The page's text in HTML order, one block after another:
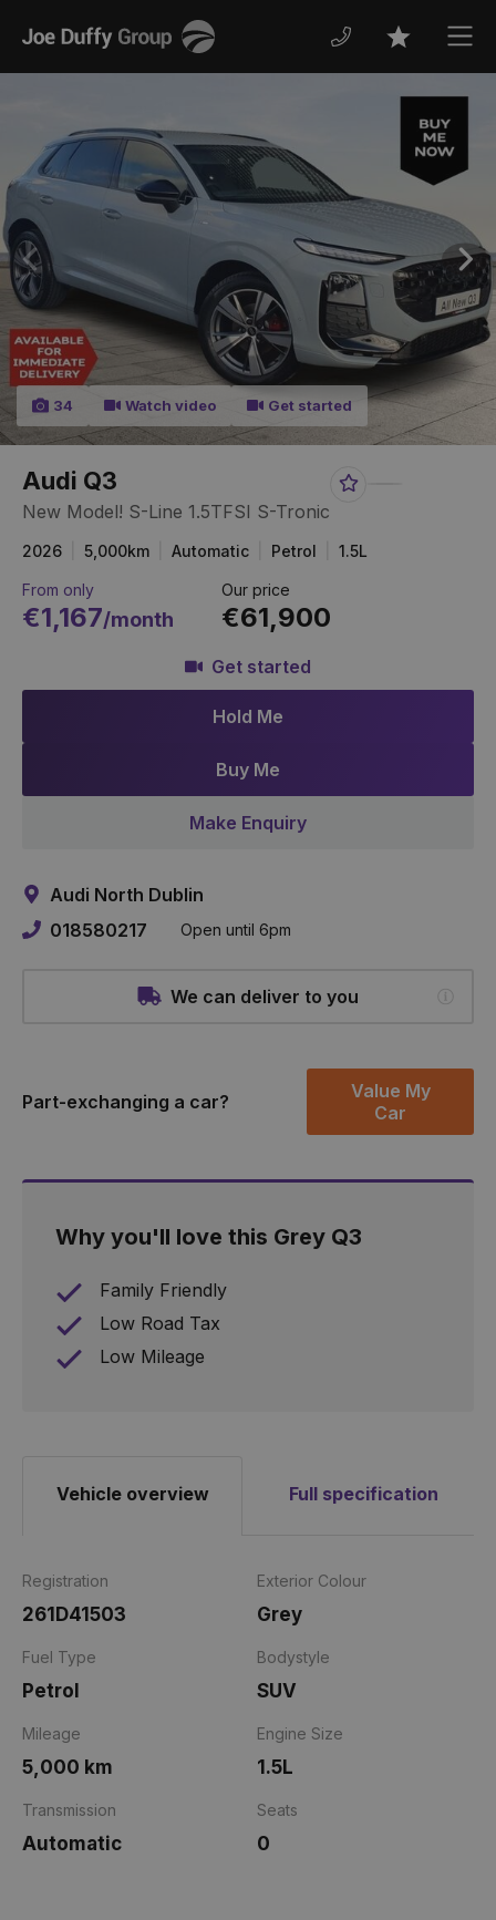
Joe
Favourites
Audi Q3
New Model! S-Line 1.5TFSI S-Tronic
Favourite
From only
€1,167/month
Our price
€61,900
Get started
Hold Me
Buy Me
Make Enquiry
2026 5,000km Automatic Petrol 1.5L
Previous
34 Watch video Get started
Audi North Dublin
018580217
Open until 6pm
We can deliver to you
Part-exchanging a car?
Value My
Car
Why you'll love this Grey Q3
Family Friendly
Low Road Tax
Low Mileage
Vehicle overview Full specification
Registration
261D41503
Exterior Colour
Grey
Fuel Type
Petrol
Bodystyle
SUV
Mileage
5,000 km
Engine Size
1.5L
Transmission
Automatic
Seats
0